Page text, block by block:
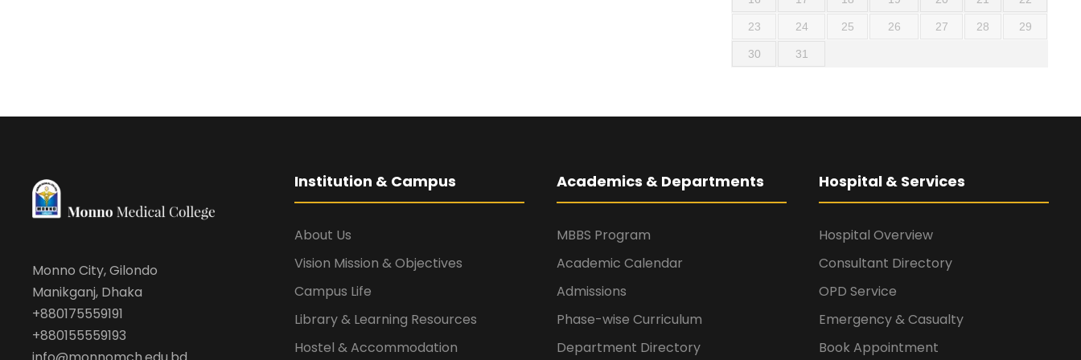
23 24 25 26 27 28 29
30 31
Monno City, Gilondo
Manikganj, Dhaka
+880175559191
+880155559193
Institution & Campus
About Us
Vision Mission & Objectives
Campus Life
Library & Learning Resources
Hostel & Accommodation
Academics & Departments
MBBS Program
Academic Calendar
Admissions
Phase-wise Curriculum
Department Directory
Hospital & Services
Hospital Overview
Consultant Directory
OPD Service
Emergency & Casualty
Book Appointment